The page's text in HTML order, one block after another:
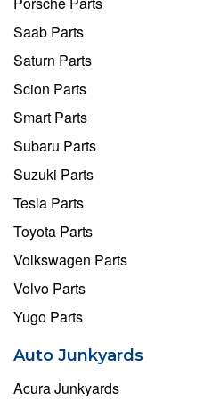
Saab Parts
Saturn Parts
Scion Parts
Smart Parts
Subaru Parts
Suzuki Parts
Tesla Parts
Toyota Parts
Volkswagen Parts
Volvo Parts
Yugo Parts
Auto Junkyards
Acura Junkyards